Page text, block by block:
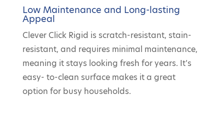
Low Maintenance and Long-lasting
Appeal
Clever Click Rigid is scratch-resistant, stain-
resistant, and requires minimal maintenance,
meaning it stays looking fresh for years. It’s
easy- to-clean surface makes it a great
option for busy households.